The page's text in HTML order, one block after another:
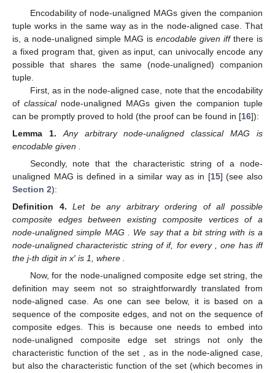
The proof of Theorem 2 can be found in [16].
It is important to note our choice of notation distinction
between the node-aligned and the node-unaligned case when a
graph is MAG-graph-isomorphic to a MAG. The graph𝐺𝒢𝑢𝑎is
said to bealigningMAG-graph-isomorphic to the MAG when the
set of possible composite vertices is complete, that is, when it is
taken from𝕍(𝒢𝑢𝑎). This was the case inSection 2. On the
other hand, the graph𝐺𝑢𝑎
𝒢𝑢 is said to beunaligningMAG-graph-
isomorphic to the MAG (which is the case of Definition 3,
Theorem 2, Corollary 2, and Theorem 5(I)(b)) when the possible
composite vertices are taken from 𝕍 (𝒢)
𝒢𝑢𝑎).
Encoding Node-Unaligned Multiaspect Graphs
tuple works in the same way as in the node-aligned case. That
is, a node-unaligned simple MAG 𝒢𝑢𝑎𝑐isencodable given
𝜏𝑢𝑎(𝒢𝑢𝑎𝑐) iffthere is a fixed program that, given〈𝜏𝑢𝑎(𝒢𝑢𝑎𝑐)〉
as input, can univocally encode any possible ℰ𝑢𝑎 (𝒢𝑢𝑎𝑐)
shares the same (node-unaligned) companion tuple.
First, as in the node-aligned case, note that the encodability
ofclassicalnode-unaligned MAGs given the companion tuple
can be promptly proved to hold (the proof can be found in [ 16]):
Lemma
Any arbitrary node-unaligned classical MAG 𝒢𝑢𝑎𝑐
encodable given 𝜏𝑢𝑎(𝒢𝑢𝑎𝑐)
Secondly, note that the characteristic string of a node-
unaligned MAG is defined in a similar way as in [15] (see also